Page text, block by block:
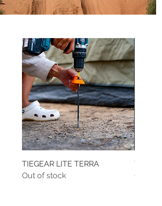
TIEGEAR LITE TERRA
Out of stock
Out of